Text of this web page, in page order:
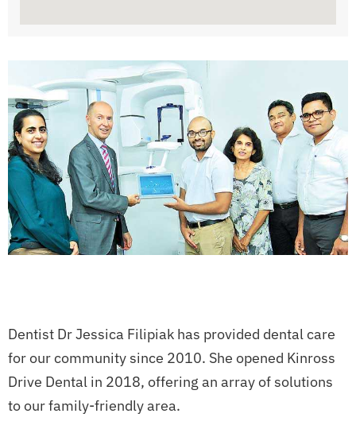
Dentist Dr Jessica Filipiak has provided dental care
for our community since 2010. She opened Kinross
Drive Dental in 2018, offering an array of solutions
to our family-friendly area.